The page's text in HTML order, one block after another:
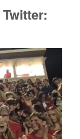
Twitter: